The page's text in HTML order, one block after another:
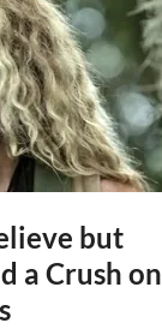
but
a Crush on